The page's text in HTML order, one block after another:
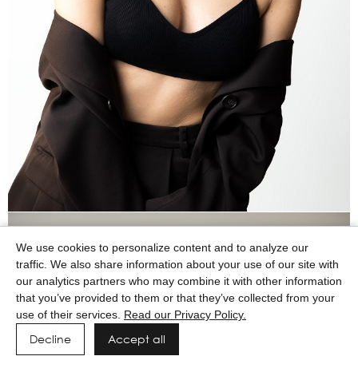
We use cookies to personalize content and to analyze our
traffic. We also share information about your use of our site with
our analytics partners who may combine it with other information
that you’ve provided to them or that they’ve collected from your
use of their services. Read our Privacy Policy.
Decline Accept all